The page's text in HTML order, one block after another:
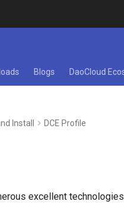
Blogs DaoCloud
Install DCE Profile
excellent